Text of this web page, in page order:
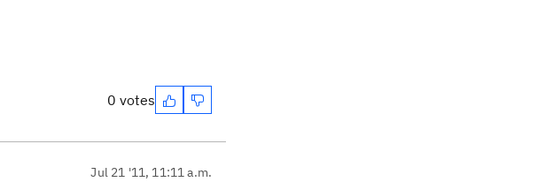
0 votes
Jul 21 '11, 11:11 a.m.